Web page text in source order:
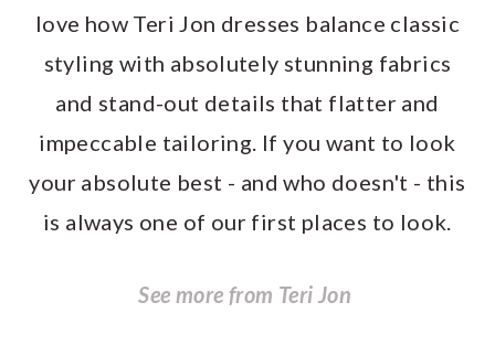
love how Teri Jon dresses balance classic
styling with absolutely stunning fabrics
and stand-out details that flatter and
impeccable tailoring. If you want to look
your absolute best - and who doesn't - this
is always one of our first places to look.
See more from Teri Jon